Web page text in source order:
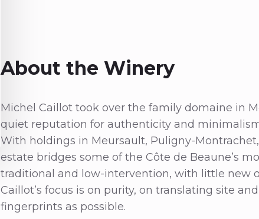
About the Winery
Michel Caillot took over the family domaine in
quiet reputation for authenticity and
With holdings in Meursault, Puligny-
estate bridges some of the Côte de Beaune’s
traditional and low-intervention, with little new
Caillot’s focus is on purity, on translating site
fingerprints as possible.